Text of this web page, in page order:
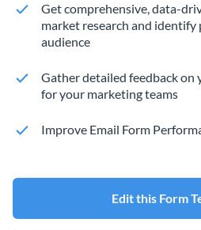
Get comprehensive, data-
market research and identify
audience
Gather detailed feedback on
for your marketing teams
Improve Email Form
Edit this Form